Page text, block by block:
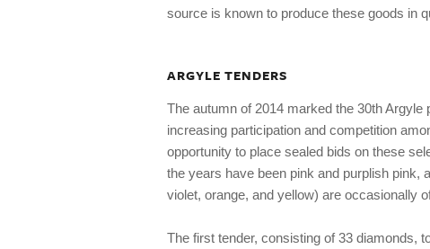
source is known to produce these goods in
ARGYLE TENDERS
The autumn of 2014 marked the 30th
increasing participation and competition
opportunity to place sealed bids on these
the years have been pink and purplish pink,
violet, orange, and yellow) are occasionally
The first tender, consisting of 33 diamonds,